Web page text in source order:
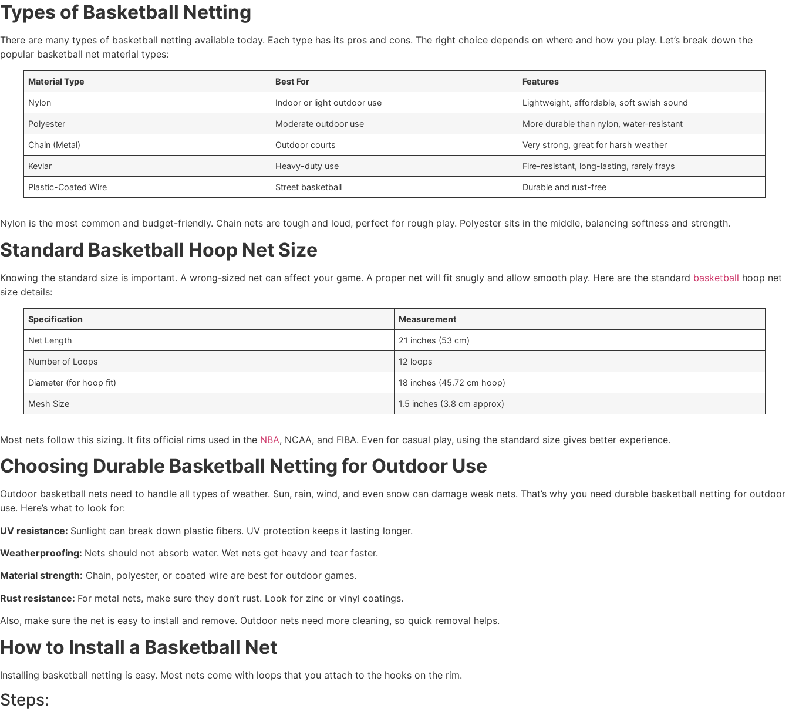
Types of Basketball Netting
There are many types of basketball netting available today. Each type has its pros and cons. The right choice depends on where and how you play. Let’s break down the
popular basketball net material types:
Material Type Best For Features
Nylon Indoor or light outdoor use Lightweight, affordable, soft swish sound
Polyester Moderate outdoor use More durable than nylon, water-resistant
Chain (Metal) Outdoor courts Very strong, great for harsh weather
Kevlar Heavy-duty use Fire-resistant, long-lasting, rarely frays
Plastic-Coated Wire Street basketball Durable and rust-free
Nylon is the most common and budget-friendly. Chain nets are tough and loud, perfect for rough play. Polyester sits in the middle, balancing softness and strength.
Standard Basketball Hoop Net Size
Knowing the standard size is important. A wrong-sized net can affect your game. A proper net will fit snugly and allow smooth play. Here are the standard basketball hoop net
size details:
Specification Measurement
Net Length 21 inches (53 cm)
Number of Loops 12 loops
Diameter (for hoop fit) 18 inches (45.72 cm hoop)
Mesh Size 1.5 inches (3.8 cm approx)
Most nets follow this sizing. It fits official rims used in the NBA, NCAA, and FIBA. Even for casual play, using the standard size gives better experience.
Choosing Durable Basketball Netting for Outdoor Use
Outdoor basketball nets need to handle all types of weather. Sun, rain, wind, and even snow can damage weak nets. That’s why you need durable basketball netting for outdoor
use. Here’s what to look for:
UV resistance: Sunlight can break down plastic fibers. UV protection keeps it lasting longer.
Weatherproofing: Nets should not absorb water. Wet nets get heavy and tear faster.
Material strength: Chain, polyester, or coated wire are best for outdoor games.
Rust resistance: For metal nets, make sure they don’t rust. Look for zinc or vinyl coatings.
Also, make sure the net is easy to install and remove. Outdoor nets need more cleaning, so quick removal helps.
How to Install a Basketball Net
Installing basketball netting is easy. Most nets come with loops that you attach to the hooks on the rim.
Steps: